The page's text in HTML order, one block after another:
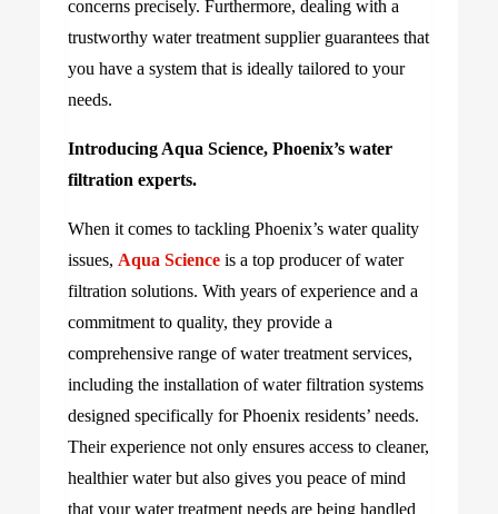
concerns precisely. Furthermore, dealing with a
trustworthy water treatment supplier guarantees that
you have a system that is ideally tailored to your
needs.
Introducing Aqua Science, Phoenix’s water
filtration experts.
When it comes to tackling Phoenix’s water quality
issues, Aqua Science is a top producer of water
filtration solutions. With years of experience and a
commitment to quality, they provide a
comprehensive range of water treatment services,
including the installation of water filtration systems
designed specifically for Phoenix residents’ needs.
Their experience not only ensures access to cleaner,
healthier water but also gives you peace of mind
that your water treatment needs are being handled